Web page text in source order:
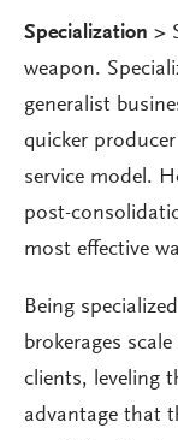
Specialization >
weapon.
generalist
quicker
service model.
post-
most effective
Being
brokerages
clients, leveling
advantage that